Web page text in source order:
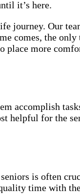
it’s here.
journey. Our
comes, the
more
accomplish
helpful for the
is often
time with